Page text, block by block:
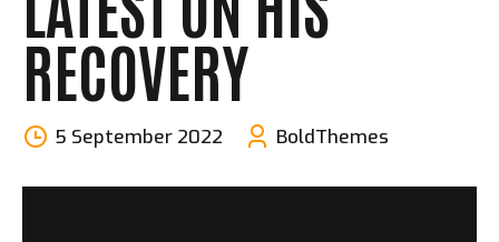
RECOVERY
5 September 2022 BoldThemes